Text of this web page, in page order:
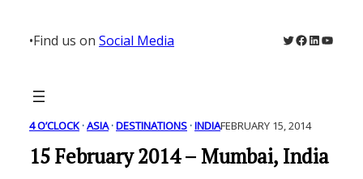
content
•Find us on Social Media Twitter
Facebook
LinkedIn
4 O’CLOCK · ASIA · DESTINATIONS · INDIAFEBRUARY 15, 2014
15 February 2014 – Mumbai, India